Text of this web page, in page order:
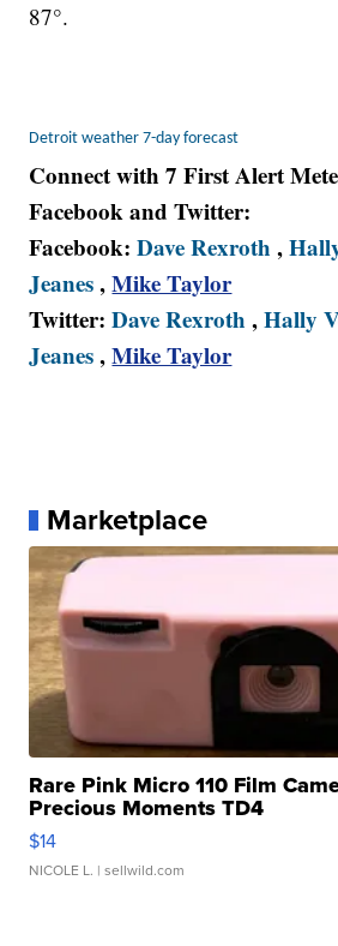
87°.
Detroit weather 7-day forecast
Connect with 7 First Alert
Facebook and Twitter:
Facebook:Dave Rexroth ,
Jeanes,Mike Taylor
Twitter:Dave Rexroth ,Hally
Jeanes,Mike Taylor
Marketplace
Rare Pink Micro 110 Film
Precious Moments TD4
$14
NICOLE L. | sellwild.com